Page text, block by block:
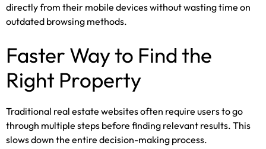
directly from their mobile devices without wasting time on
outdated browsing methods.
Faster Way to Find the
Right Property
Traditional real estate websites often require users to go
through multiple steps before finding relevant results. This
slows down the entire decision-making process.